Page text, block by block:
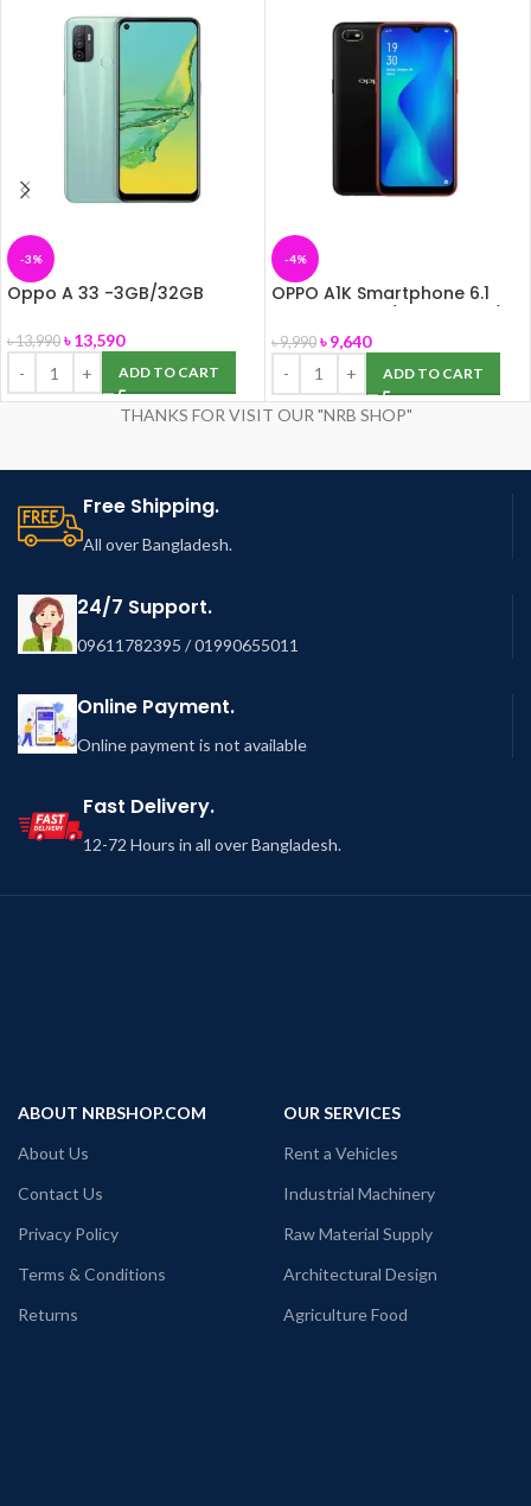
-3%
Oppo A 33 -3GB/32GB
৳13,990 ৳13,590
ADD TO CART
-4%
OPPO A1K Smartphone 6.1
8MP Camera
৳9,990 ৳9,640
ADD TO CART
THANKS FOR VISIT OUR "NRB SHOP"
Free Shipping.
All over Bangladesh.
24/7 Support.
09611782395 / 01990655011
Online Payment.
Online payment is not available
Fast Delivery.
12-72 Hours in all over Bangladesh.
ABOUT NRBSHOP.COM
About Us
Contact Us
Privacy Policy
Terms & Conditions
Returns
OUR SERVICES
Rent a Vehicles
Industrial Machinery
Raw Material Supply
Architectural Design
Agriculture Food